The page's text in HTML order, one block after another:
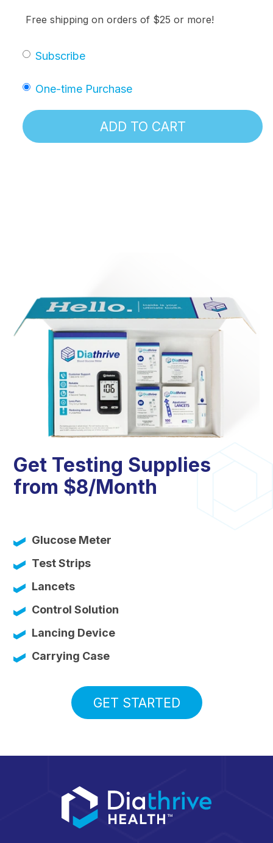
Free shipping on orders of $25 or more!
Subscribe
One-time Purchase
ADD TO CART
Get Testing Supplies
from $8/Month
Glucose Meter
Test Strips
Lancets
Control Solution
Lancing Device
Carrying Case
GET STARTED